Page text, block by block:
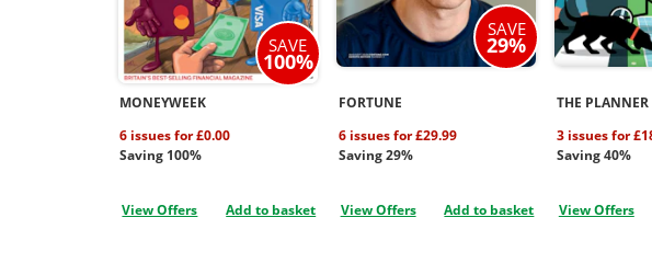
SAVE
100%
MONEYWEEK
6 issues for £0.00
Saving 100%
View Offers Add to basket
SAVE
29%
FORTUNE
6 issues for £29.99
Saving 29%
View Offers Add to basket
THE PLANNER
3 issues for
Saving 40%
View Offers